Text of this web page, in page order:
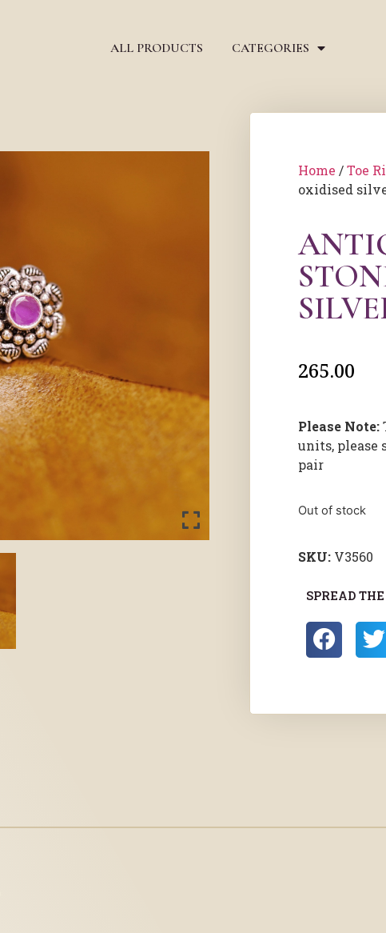
ALL PRODUCTS CATEGORIES
Home /Toe
oxidised
265.00
Please Note:
units, please
pair
Out of stock
SKU: V3560
SPREAD